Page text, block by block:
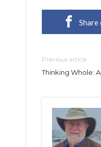
Share
Previous article
Thinking Whole: